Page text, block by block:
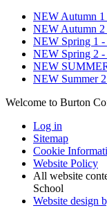
NEW Autumn 1
NEW Autumn 2
NEW Spring 1 -
NEW Spring 2 -
NEW
NEW Summer
Welcome to Burton
Log in
Sitemap
Cookie
Website Policy
All website
School
Website design